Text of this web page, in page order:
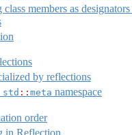
class members as
by reflections
std :: meta namespace
order
in Reflection